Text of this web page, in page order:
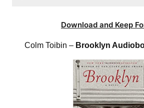
Download and Keep
Colm Toibin – Brooklyn